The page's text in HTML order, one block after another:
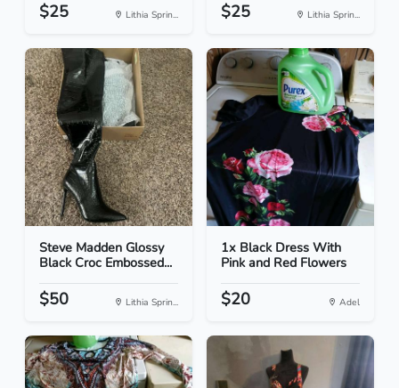
$25 Lithia Sprin... $25 Lithia Sprin...
Steve Madden Glossy
Black Croc Embossed...
$50 Lithia Sprin...
1x Black Dress With
Pink and Red Flowers
$20 Adel